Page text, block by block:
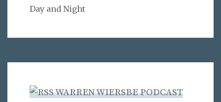
Day and Night
WARREN WIERSBE PODCAST